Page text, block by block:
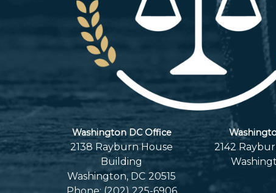
Washington DC Office
2138 Rayburn House
Building
Washington, DC20515
2142